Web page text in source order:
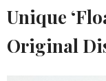
Unique
Original